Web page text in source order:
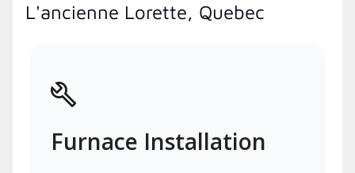
L'ancienne Lorette, Quebec
Furnace Installation